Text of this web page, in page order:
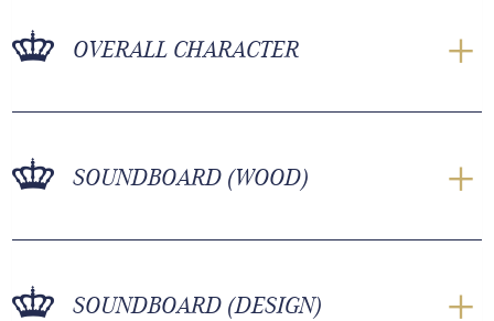
OVERALL CHARACTER
SOUNDBOARD (WOOD)
SOUNDBOARD (DESIGN)